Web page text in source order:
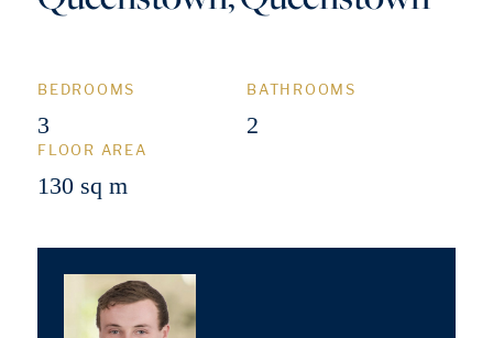
BEDROOMS
3
BATHROOMS
2
FLOOR AREA
130 sq m